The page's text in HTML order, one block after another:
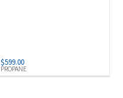
PROPANE
$599.00